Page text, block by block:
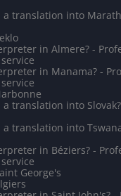
a translation into
in Almere? -
in Manama? -
a translation into
a translation into
in Béziers? -
George's